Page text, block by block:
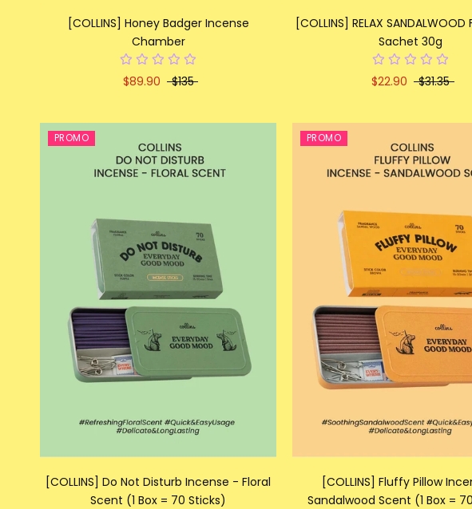
[COLLINS] Honey Badger Incense
Chamber
$89.90 $135
[COLLINS] RELAX
Sachet 30g
$22.90 $31.35
PROMO
[COLLINS] Do Not Disturb Incense - Floral
Scent (1 Box = 70 Sticks)
PROMO
[COLLINS] Fluffy Pillow
Sandalwood Scent (1 Box =